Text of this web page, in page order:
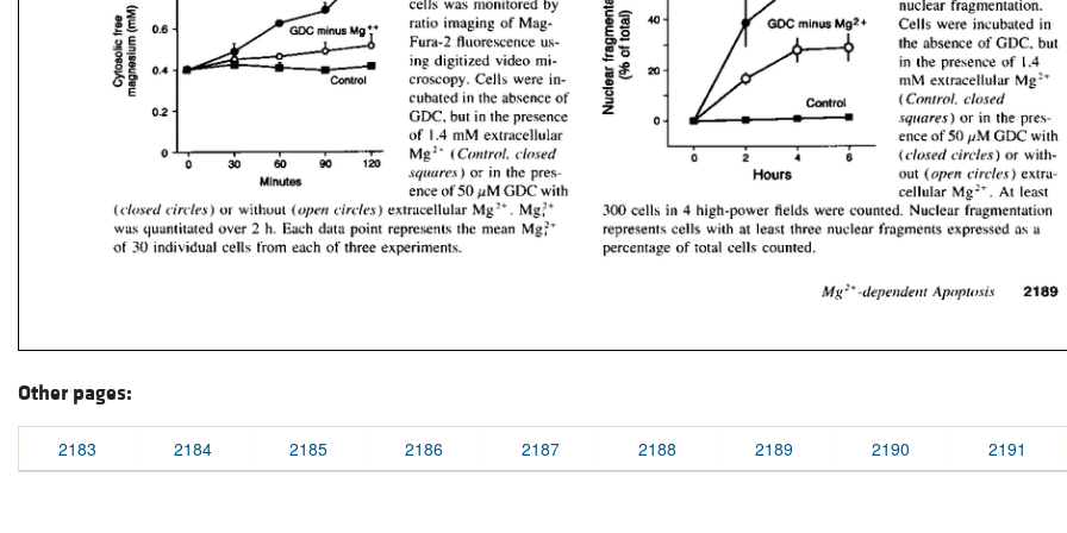
Other pages:
2183 2184 2185 2186 2187 2188 2189 2190 2191